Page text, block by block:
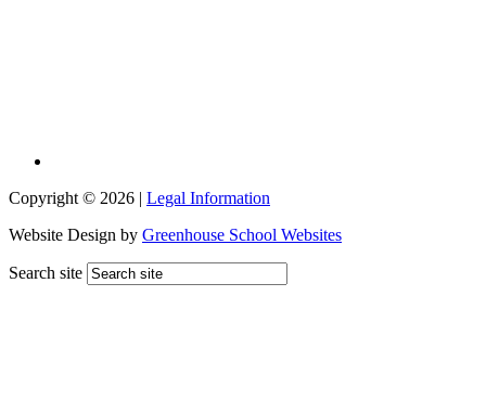
Copyright © 2026 | Legal Information
Website Design by Greenhouse School Websites
Search site